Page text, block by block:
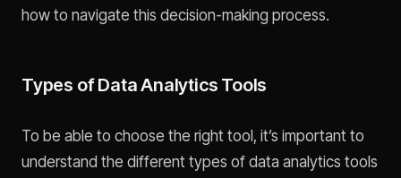
how to navigate this decision-making process.
Types of Data Analytics Tools
To be able to choose the right tool, it’s important to
understand the different types of data analytics tools